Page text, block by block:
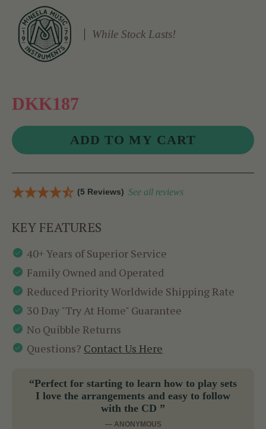
While Stock Lasts!
DKK187
(5 Reviews) See all reviews
KEY FEATURES
40+ Years of Superior Service
Family Owned and Operated
Reduced Priority Worldwide Shipping Rate
30 Day "Try At Home" Guarantee
No Quibble Returns
Questions? Contact Us Here
“Perfect for starting to learn how to play sets
I love the arrangements and easy to follow
with the CD ”
— ANONYMOUS